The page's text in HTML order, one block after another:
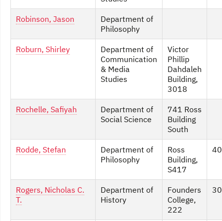
Robinson, Jason
Department of
Philosophy
Roburn, Shirley
Department of
Communication
& Media
Studies
Victor
Phillip
Dahdaleh
Building,
3018
Rochelle, Safiyah
Department of
Social Science
741 Ross
Building
South
Rodde, Stefan
Department of
Philosophy
Ross
Building,
S417
Rogers, Nicholas C.
T.
Department of
History
Founders
College,
222